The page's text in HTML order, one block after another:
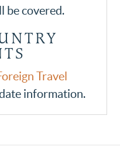
be covered.
Travel
information.